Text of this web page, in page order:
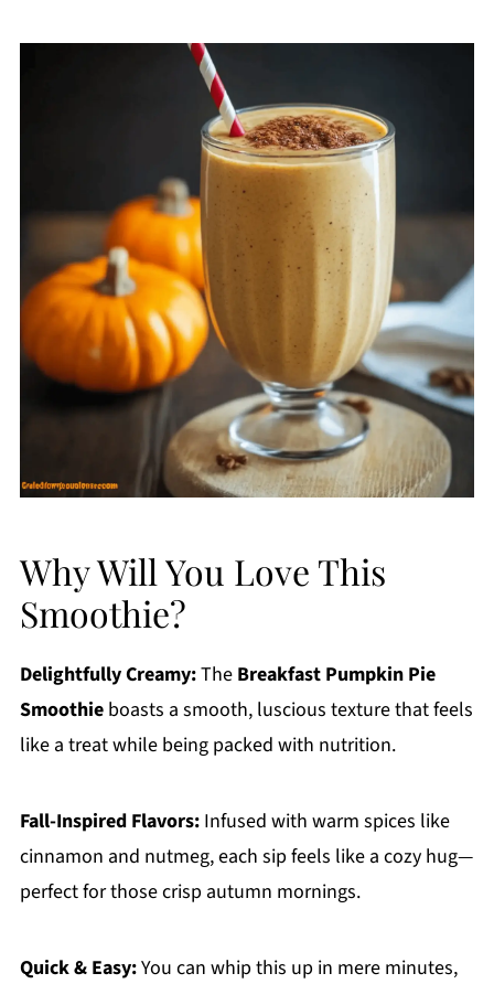
Why Will You Love This
Smoothie?
Delightfully Creamy:The Breakfast Pumpkin Pie
Smoothieboasts a smooth, luscious texture that feels
like a treat while being packed with nutrition.
Fall-Inspired Flavors:Infused with warm spices like
cinnamon and nutmeg, each sip feels like a cozy hug—
perfect for those crisp autumn mornings.
Quick & Easy:You can whip this up in mere minutes,